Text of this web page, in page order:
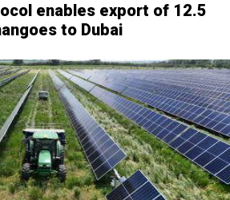
enables export of 12.5
to Dubai